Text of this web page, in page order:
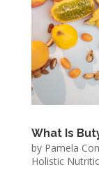
What Is
by Pamela
Holistic